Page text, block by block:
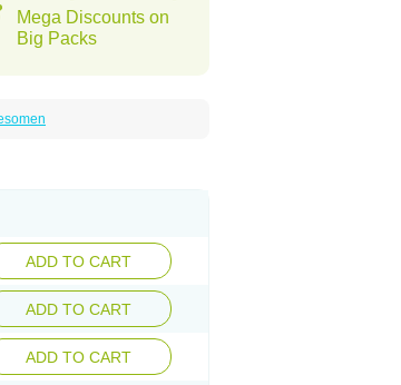
Mega Discounts on
Big Packs
ADD TO CART
ADD TO CART
ADD TO CART